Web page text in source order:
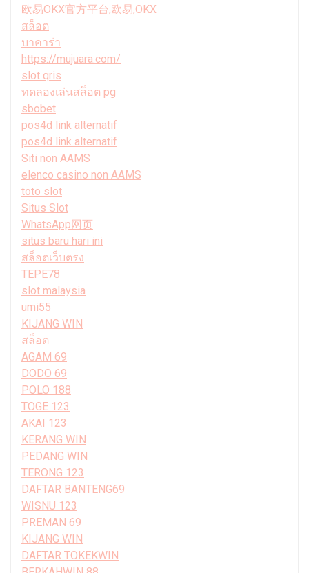
欧易OKX官方平台,欧易,OKX
สล็อต
บาคาร่า
https://mujuara.com/
slot qris
ทดลองเล่นสล็อต pg
sbobet
pos4d link alternatif
pos4d link alternatif
Siti non AAMS
elenco casino non AAMS
toto slot
Situs Slot
WhatsApp网页
situs baru hari ini
สล็อตเว็บตรง
TEPE78
slot malaysia
umi55
KIJANG WIN
สล็อต
AGAM 69
DODO 69
POLO 188
TOGE 123
AKAI 123
KERANG WIN
PEDANG WIN
TERONG 123
DAFTAR BANTENG69
WISNU 123
PREMAN 69
KIJANG WIN
DAFTAR TOKEKWIN